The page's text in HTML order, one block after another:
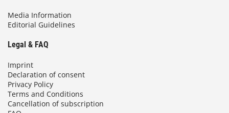
Media Information
Editorial Guidelines
Legal & FAQ
Imprint
Declaration of consent
Privacy Policy
Terms and Conditions
Cancellation of subscription